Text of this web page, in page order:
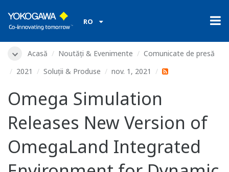
RO
Acasă Noutăți & Evenimente
Comunicate de presă
2021
Soluții & Produse nov. 1, 2021
Omega Simulation
Releases New Version of
OmegaLand Integrated